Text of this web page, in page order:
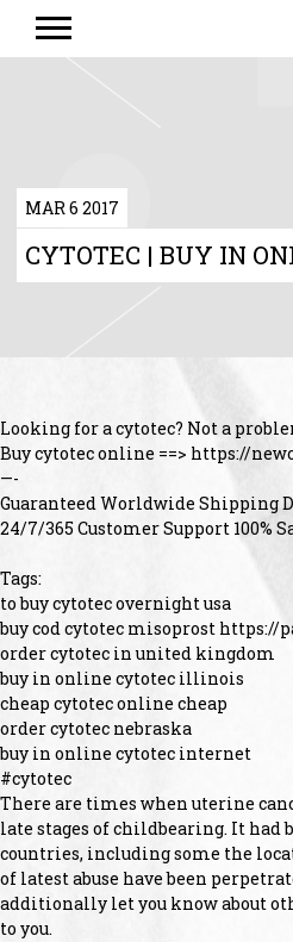
CYTOTEC | BUY IN
MAR 6 2017
Looking for a cytotec? Not a
Buy cytotec online ==> https://
—-
Guaranteed Worldwide Shipping
24/7/365 Customer Support 100%
Tags:
to buy cytotec overnight usa
buy cod cytotec misoprost
order cytotec in united kingdom
buy in online cytotec illinois
cheap cytotec online cheap
order cytotec nebraska
buy in online cytotec internet
#cytotec
There are times when uterine
late stages of childbearing. It had
countries, including some the
of latest abuse have been
additionally let you know about
to you.